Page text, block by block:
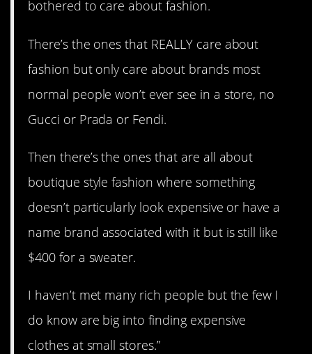
bothered to care about fashion.
There’s the ones that REALLY care about
fashion but only care about brands most
normal people won’t ever see in a store, no
Gucci or Prada or Fendi.
Then there’s the ones that are all about
boutique style fashion where something
doesn’t particularly look expensive or have a
name brand associated with it but is still like
$400 for a sweater.
I haven’t met many rich people but the few I
do know are big into finding expensive
clothes at small stores.”